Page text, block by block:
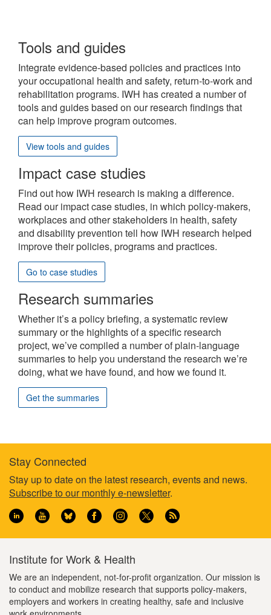
Explore
the
site
Tools and guides
Integrate evidence-based policies and practices into
your occupational health and safety, return-to-work and
rehabilitation programs. IWH has created a number of
tools and guides based on our research findings that
can help improve program outcomes.
View tools and guides
Impact case studies
Find out how IWH research is making a difference.
Read our impact case studies, in which policy-makers,
workplaces and other stakeholders in health, safety
and disability prevention tell how IWH research helped
improve their policies, programs and practices.
Go to case studies
Research summaries
Whether it’s a policy briefing, a systematic review
summary or the highlights of a specific research
project, we’ve compiled a number of plain-language
summaries to help you understand the research we’re
doing, what we have found, and how we found it.
Get the summaries
Footer
information
Stay Connected
Stay up to date on the latest research, events and news.
Subscribe to our monthly e-newsletter.
Institute for Work & Health
We are an independent, not-for-profit organization. Our mission is
to conduct and mobilize research that supports policy-makers,
employers and workers in creating healthy, safe and inclusive